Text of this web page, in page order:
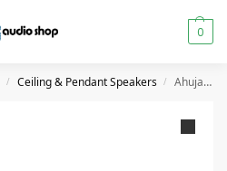
0
/ Ceiling & Pendant Speakers / Ahuja CS6081T Ceiling Speaker